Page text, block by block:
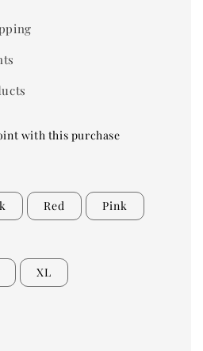
with this purchase
Red Pink
XL